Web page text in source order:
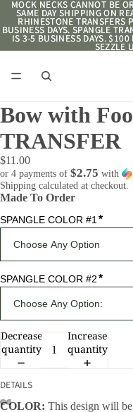
MOCK NECKS CANNOT BE
SAME DAY SHIPPING ON
RHINESTONE TRANSFERS
BUSINESS DAYS. SPANGLE
IS 3-5 BUSINESS DAYS.
SEZZLE
MOCK NECKS CANNOT BE
SAME DAY SHIPPING ON
RHINESTONE TRANSFERS
BUSINESS DAYS. SPANGLE
IS 3-5 BUSINESS DAYS.
SEZZLE
Bow with
TRANSFER
$11.00
or 4 payments of $2.75 with
Shipping calculated at checkout.
Made To Order
SPANGLE COLOR #1 *
SPANGLE COLOR #2*
Decrease
quantity
Increase
quantity
DETAILS
COLOR: This design will